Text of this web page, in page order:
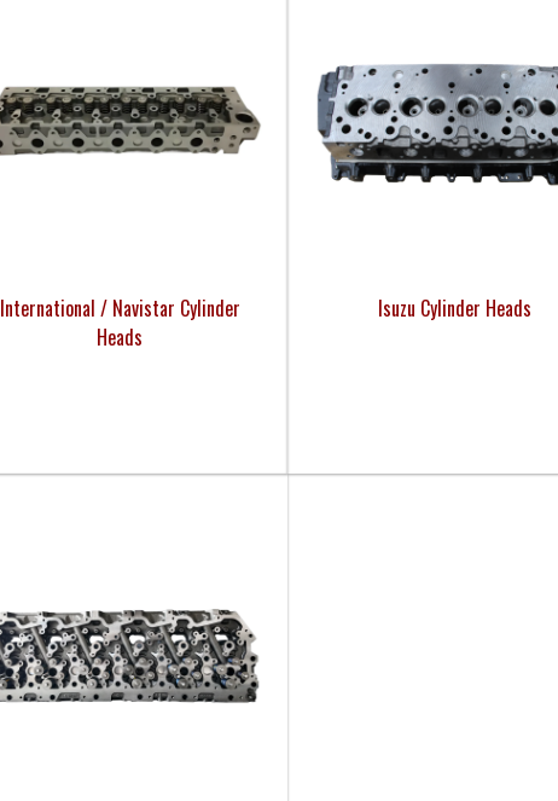
International / Navistar Cylinder
Heads
Isuzu Cylinder Heads